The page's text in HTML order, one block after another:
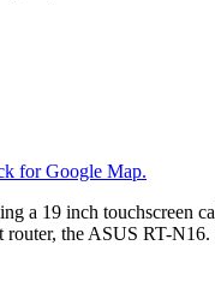
for Google Map.
a 19 inch touchscreen
the ASUS RT-